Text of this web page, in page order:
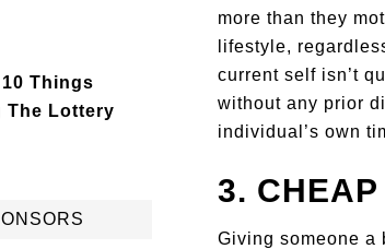
more than they
lifestyle,
current self isn’t
without any prior
individual’s own
3.
Giving someone a
Things
The Lottery